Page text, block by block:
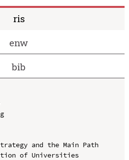
ris
enw
bib
and the Main Path
of Universities